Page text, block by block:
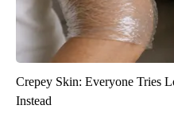
Crepey Skin: Everyone Tries
Instead